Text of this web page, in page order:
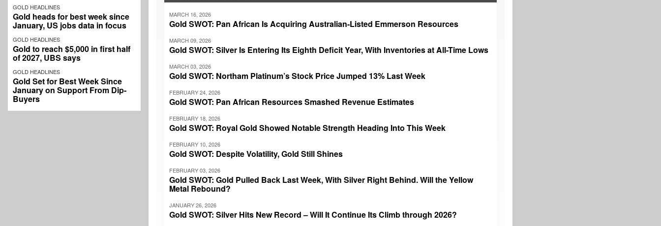
GOLD HEADLINES
Gold heads for best week since
January, US jobs data in focus
GOLD HEADLINES
Gold to reach $5,000 in first half
of 2027, UBS says
GOLD HEADLINES
Gold Set for Best Week Since
January on Support From Dip-
Buyers
MARCH 16, 2026
Gold SWOT: Pan African Is Acquiring Australian-Listed Emmerson Resources
MARCH 09, 2026
Gold SWOT: Silver Is Entering Its Eighth Deficit Year, With Inventories at All-Time Lows
MARCH 03, 2026
Gold SWOT: Northam Platinum’s Stock Price Jumped 13% Last Week
FEBRUARY 24, 2026
Gold SWOT: Pan African Resources Smashed Revenue Estimates
FEBRUARY 18, 2026
Gold SWOT: Royal Gold Showed Notable Strength Heading Into This Week
FEBRUARY 10, 2026
Gold SWOT: Despite Volatility, Gold Still Shines
FEBRUARY 03, 2026
Gold SWOT: Gold Pulled Back Last Week, With Silver Right Behind. Will the Yellow
Metal Rebound?
JANUARY 26, 2026
Gold SWOT: Silver Hits New Record – Will It Continue Its Climb through 2026?